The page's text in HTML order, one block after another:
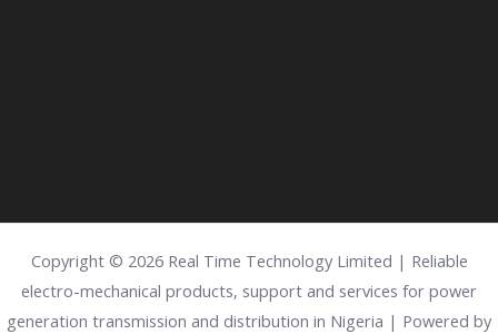
Copyright © 2026 Real Time Technology Limited | Reliable
electro-mechanical products, support and services for power
generation transmission and distribution in Nigeria | Powered by